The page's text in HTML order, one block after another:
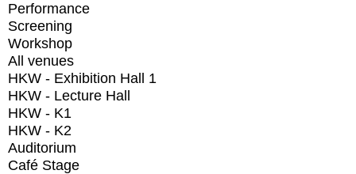
Performance
Screening
Workshop
All venues
HKW - Exhibition Hall 1
HKW - Lecture Hall
HKW - K1
HKW - K2
Auditorium
Café Stage